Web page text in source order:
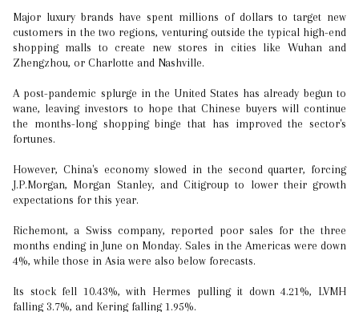
Major luxury brands have spent millions of dollars to target new
customers in the two regions, venturing outside the typical high-end
shopping malls to create new stores in cities like Wuhan and
Zhengzhou, or Charlotte and Nashville.
A post-pandemic splurge in the United States has already begun to
wane, leaving investors to hope that Chinese buyers will continue
the months-long shopping binge that has improved the sector's
fortunes.
However, China's economy slowed in the second quarter, forcing
J.P.Morgan, Morgan Stanley, and Citigroup to lower their growth
expectations for this year.
Richemont, a Swiss company, reported poor sales for the three
months ending in June on Monday. Sales in the Americas were down
4%, while those in Asia were also below forecasts.
Its stock fell 10.43%, with Hermes pulling it down 4.21%, LVMH
falling 3.7%, and Kering falling 1.95%.